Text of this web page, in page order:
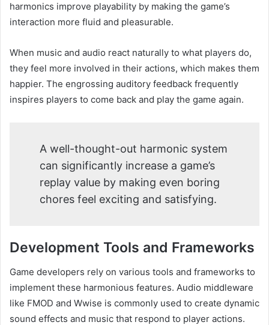
harmonics improve playability by making the game’s
interaction more fluid and pleasurable.
When music and audio react naturally to what players do,
they feel more involved in their actions, which makes them
happier. The engrossing auditory feedback frequently
inspires players to come back and play the game again.
A well-thought-out harmonic system
can significantly increase a game’s
replay value by making even boring
chores feel exciting and satisfying.
Development Tools and Frameworks
Game developers rely on various tools and frameworks to
implement these harmonious features. Audio middleware
like FMOD and Wwise is commonly used to create dynamic
sound effects and music that respond to player actions.